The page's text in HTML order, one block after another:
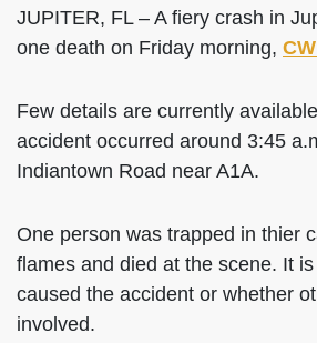
JUPITER, FL – A fiery crash in
one death on Friday morning,
Few details are currently
accident occurred around 3:45
Indiantown Road near A1A.
One person was trapped in thier
flames and died at the scene. It
caused the accident or whether
involved.